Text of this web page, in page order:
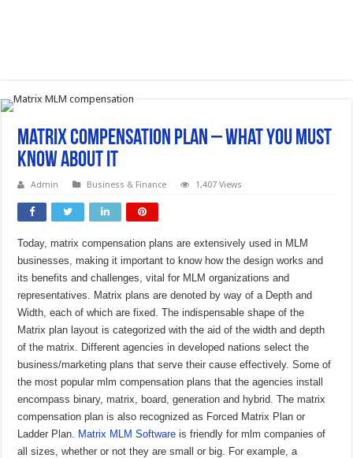
Matrix Compensation Plan – What You Must
Know About It
Admin Business & Finance 1,407 Views
Today, matrix compensation plans are extensively used in MLM
businesses, making it important to know how the design works and
its benefits and challenges, vital for MLM organizations and
representatives. Matrix plans are denoted by way of a Depth and
Width, each of which are fixed. The indispensable shape of the
Matrix plan layout is categorized with the aid of the width and depth
of the matrix. Different agencies in developed nations select the
business/marketing plans that serve their cause effectively. Some of
the most popular mlm compensation plans that the agencies install
encompass binary, matrix, board, generation and hybrid. The matrix
compensation plan is also recognized as Forced Matrix Plan or
Ladder Plan. Matrix MLM Software is friendly for mlm companies of
all sizes, whether or not they are small or big. For example, a